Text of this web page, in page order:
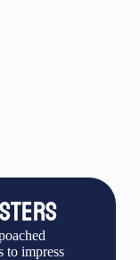
to impress